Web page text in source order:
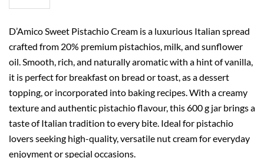
D’Amico Sweet Pistachio Cream is a luxurious Italian spread
crafted from 20% premium pistachios, milk, and sunflower
oil. Smooth, rich, and naturally aromatic with a hint of vanilla,
it is perfect for breakfast on bread or toast, as a dessert
topping, or incorporated into baking recipes. With a creamy
texture and authentic pistachio flavour, this 600 g jar brings a
taste of Italian tradition to every bite. Ideal for pistachio
lovers seeking high-quality, versatile nut cream for everyday
enjoyment or special occasions.